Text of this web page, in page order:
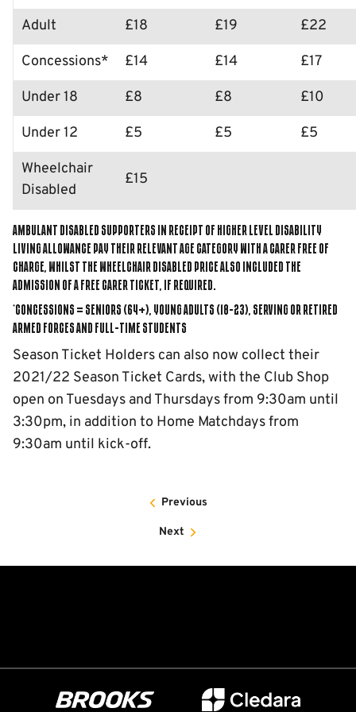
Adult
£18 £19
£22
Concessions*
£14 £14
£17
Under 18
£8 £8
£10
Under 12
£5 £5
£5
Wheelchair
Disabled
£15
Ambulant Disabled supporters in receipt of higher level disability
living allowance pay their relevant age category with a Carer Free of
Charge, whilst the Wheelchair Disabled price also included the
admission of a Free Carer Ticket, if required.
*Concessions = Seniors (64+), Young Adults (18-23), Serving or Retired
Armed Forces and Full-Time Students
Season Ticket Holders can also now collect their
2021/22 Season Ticket Cards, with the Club Shop
open on Tuesdays and Thursdays from 9:30am until
3:30pm, in addition to Home Matchdays from
9:30am until kick-off.
Previous
Next